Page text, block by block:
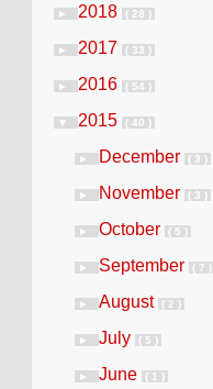
► 2018 ( 28 )
► 2017 ( 33 )
► 2016 ( 54 )
▼ 2015 ( 40 )
► December ( 3 )
► November ( 3 )
► October ( 5 )
► September ( 7 )
► August ( 2 )
► July ( 5 )
► June ( 1 )